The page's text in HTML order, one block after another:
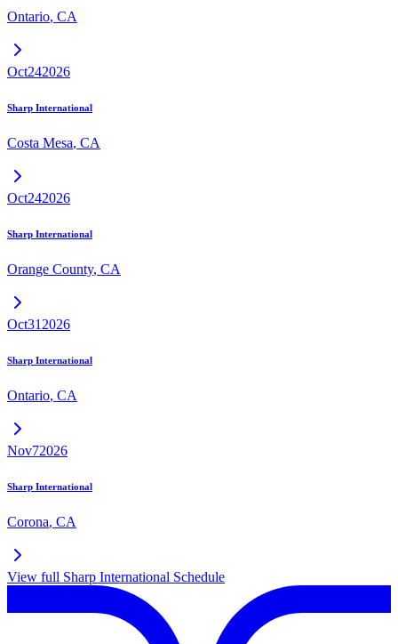
Ontario, CA
Oct242026
Sharp International
Costa Mesa, CA
Oct242026
Sharp International
Orange County, CA
Oct31 2026
Sharp International
Ontario, CA
Nov72026
Sharp International
Corona, CA
View full Sharp International Schedule